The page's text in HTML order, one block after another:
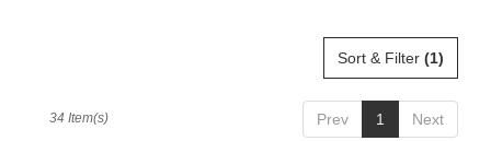
Sort & Filter (1)
Prev 1 Next
34 Item(s)